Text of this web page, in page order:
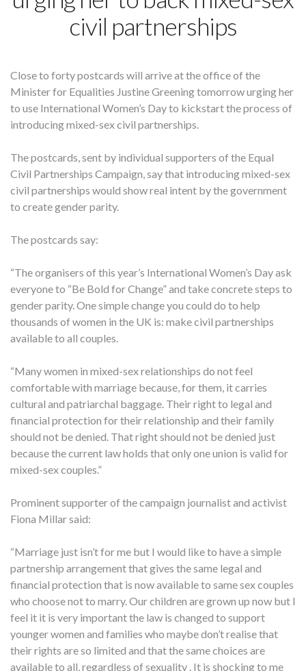
civil partnerships
Close to forty postcards will arrive at the office of the
Minister for Equalities Justine Greening tomorrow urging her
to use International Women’s Day to kickstart the process of
introducing mixed-sex civil partnerships.
The postcards, sent by individual supporters of the Equal
Civil Partnerships Campaign, say that introducing mixed-sex
civil partnerships would show real intent by the government
to create gender parity.
The postcards say:
“The organisers of this year’s International Women’s Day ask
everyone to “Be Bold for Change” and take concrete steps to
gender parity. One simple change you could do to help
thousands of women in the UK is: make civil partnerships
available to all couples.
“Many women in mixed-sex relationships do not feel
comfortable with marriage because, for them, it carries
cultural and patriarchal baggage. Their right to legal and
financial protection for their relationship and their family
should not be denied. That right should not be denied just
because the current law holds that only one union is valid for
mixed-sex couples.”
Prominent supporter of the campaign journalist and activist
Fiona Millar said:
“Marriage just isn’t for me but I would like to have a simple
partnership arrangement that gives the same legal and
financial protection that is now available to same sex couples
who choose not to marry. Our children are grown up now but I
feel it it is very important the law is changed to support
younger women and families who maybe don’t realise that
their rights are so limited and that the same choices are
available to all, regardless of sexuality . It is shocking to me